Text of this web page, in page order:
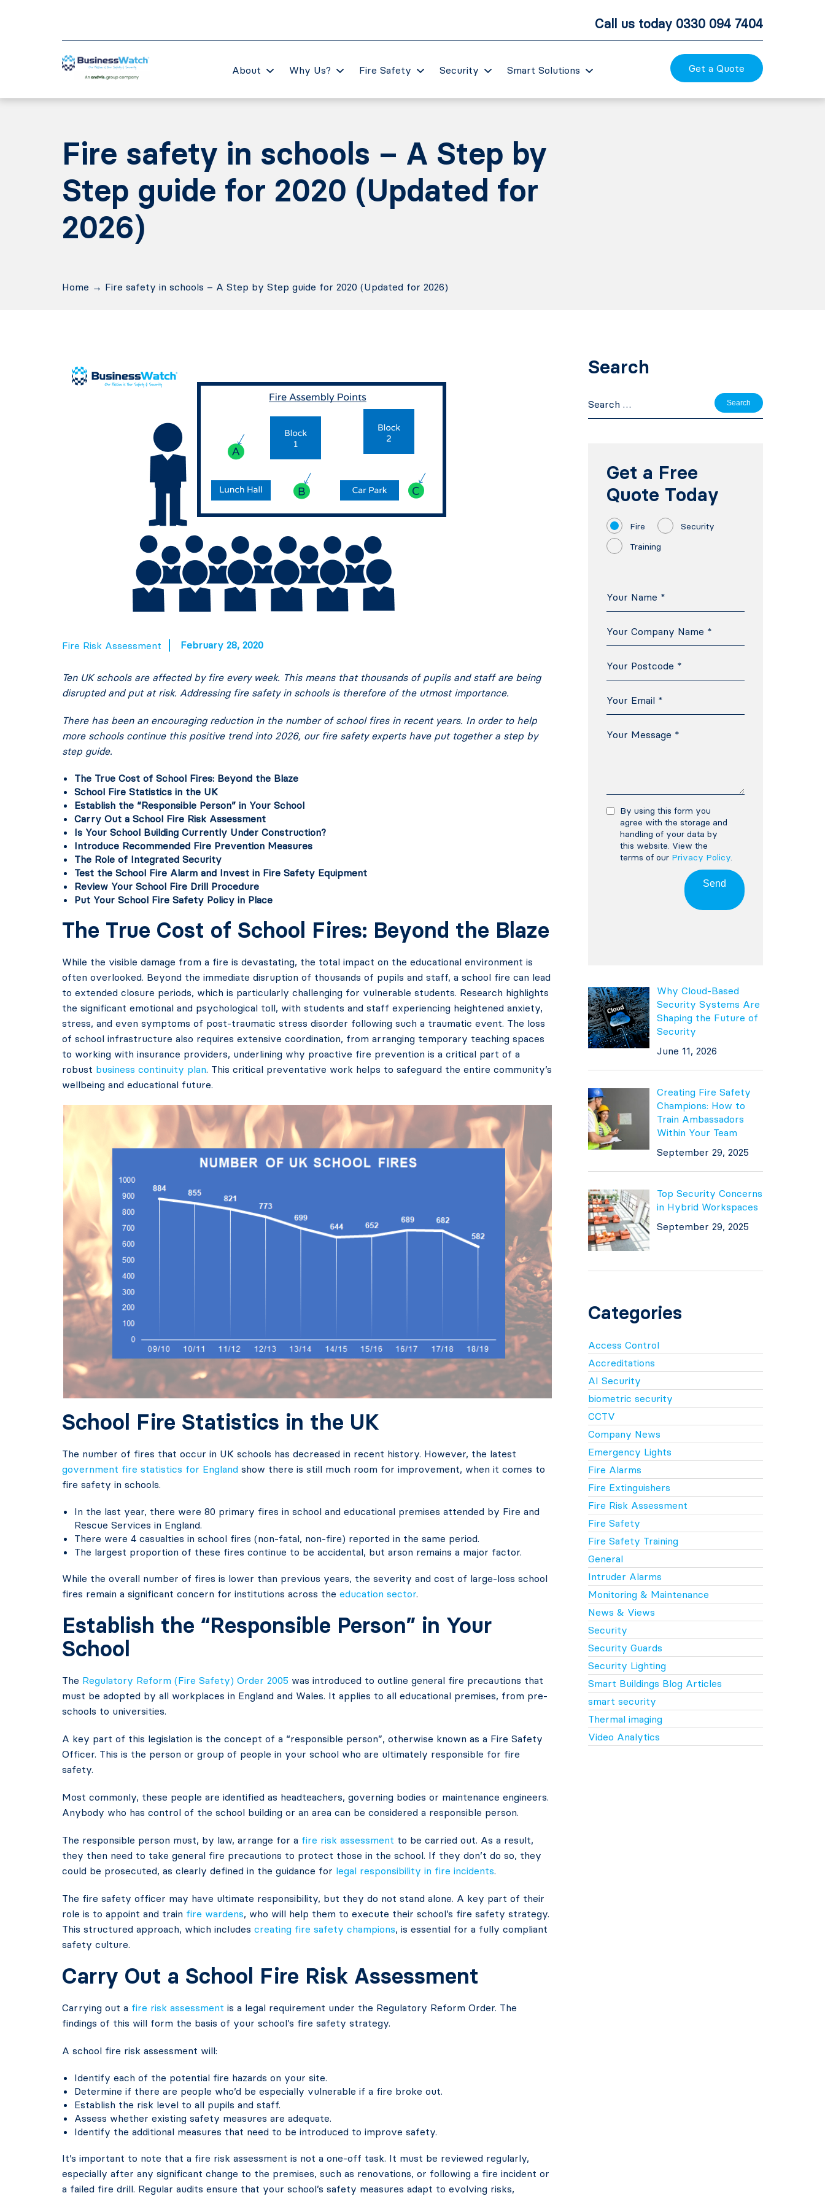
Call us today 0330 094 7404
About Why Us? Fire Safety Security Smart Solutions Get a Quote
Fire safety in schools – A Step by
Step guide for 2020 (Updated for
2026)
Home → Fire safety in schools – A Step by Step guide for 2020 (Updated for 2026)
Fire Risk Assessment February 28, 2020
Ten UK schools are affected by fire every week. This means that thousands of pupils and staff are being
disrupted and put at risk. Addressing fire safety in schools is therefore of the utmost importance.
There has been an encouraging reduction in the number of school fires in recent years. In order to help
more schools continue this positive trend into 2026, our fire safety experts have put together a step by
step guide.
The True Cost of School Fires: Beyond the Blaze
School Fire Statistics in the UK
Establish the “Responsible Person” in Your School
Carry Out a School Fire Risk Assessment
Is Your School Building Currently Under Construction?
Introduce Recommended Fire Prevention Measures
The Role of Integrated Security
Test the School Fire Alarm and Invest in Fire Safety Equipment
Review Your School Fire Drill Procedure
Put Your School Fire Safety Policy in Place
The True Cost of School Fires: Beyond the Blaze
While the visible damage from a fire is devastating, the total impact on the educational environment is
often overlooked. Beyond the immediate disruption of thousands of pupils and staff, a school fire can lead
to extended closure periods, which is particularly challenging for vulnerable students. Research highlights
the significant emotional and psychological toll, with students and staff experiencing heightened anxiety,
stress, and even symptoms of post-traumatic stress disorder following such a traumatic event. The loss
of school infrastructure also requires extensive coordination, from arranging temporary teaching spaces
to working with insurance providers, underlining why proactive fire prevention is a critical part of a
robust business continuity plan. This critical preventative work helps to safeguard the entire community’s
wellbeing and educational future.
School Fire Statistics in the UK
The number of fires that occur in UK schools has decreased in recent history. However, the latest
government fire statistics for England show there is still much room for improvement, when it comes to
fire safety in schools.
In the last year, there were 80 primary fires in school and educational premises attended by Fire and
Rescue Services in England.
There were 4 casualties in school fires (non-fatal, non-fire) reported in the same period.
The largest proportion of these fires continue to be accidental, but arson remains a major factor.
While the overall number of fires is lower than previous years, the severity and cost of large-loss school
fires remain a significant concern for institutions across the education sector.
Establish the “Responsible Person” in Your
School
The Regulatory Reform (Fire Safety) Order 2005 was introduced to outline general fire precautions that
must be adopted by all workplaces in England and Wales. It applies to all educational premises, from pre-
schools to universities.
A key part of this legislation is the concept of a “responsible person”, otherwise known as a Fire Safety
Officer. This is the person or group of people in your school who are ultimately responsible for fire
safety.
Most commonly, these people are identified as headteachers, governing bodies or maintenance engineers.
Anybody who has control of the school building or an area can be considered a responsible person.
The responsible person must, by law, arrange for a fire risk assessment to be carried out. As a result,
they then need to take general fire precautions to protect those in the school. If they don’t do so, they
could be prosecuted, as clearly defined in the guidance for legal responsibility in fire incidents.
The fire safety officer may have ultimate responsibility, but they do not stand alone. A key part of their
role is to appoint and train fire wardens, who will help them to execute their school’s fire safety strategy.
This structured approach, which includes creating fire safety champions, is essential for a fully compliant
safety culture.
Carry Out a School Fire Risk Assessment
Carrying out a fire risk assessment is a legal requirement under the Regulatory Reform Order. The
findings of this will form the basis of your school’s fire safety strategy.
A school fire risk assessment will:
Identify each of the potential fire hazards on your site.
Determine if there are people who’d be especially vulnerable if a fire broke out.
Establish the risk level to all pupils and staff.
Assess whether existing safety measures are adequate.
Identify the additional measures that need to be introduced to improve safety.
It’s important to note that a fire risk assessment is not a one-off task. It must be reviewed regularly,
especially after any significant change to the premises, such as renovations, or following a fire incident or
a failed fire drill. Regular audits ensure that your school’s safety measures adapt to evolving risks,
Search
for:
Get a Free
Quote Today
Fire
Security
Training
By using this form you
agree with the storage and
handling of your data by
this website. View the
terms of our Privacy Policy.
Send
Why Cloud-Based
Security Systems Are
Shaping the Future of
Security
June 11, 2026
Creating Fire Safety
Champions: How to
Train Ambassadors
Within Your Team
September 29, 2025
Top Security Concerns
in Hybrid Workspaces
September 29, 2025
Categories
Access Control
Accreditations
AI Security
biometric security
CCTV
Company News
Emergency Lights
Fire Alarms
Fire Extinguishers
Fire Risk Assessment
Fire Safety
Fire Safety Training
General
Intruder Alarms
Monitoring & Maintenance
News & Views
Security
Security Guards
Security Lighting
Smart Buildings Blog Articles
smart security
Thermal imaging
Video Analytics